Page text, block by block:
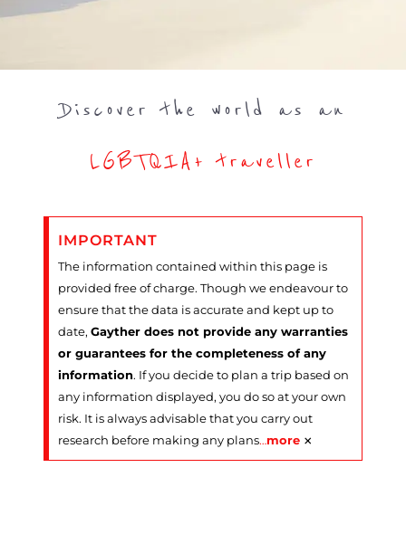
Discover the world as an
LGBTQIA+ traveller
IMPORTANT
The information contained within this page is
provided free of charge. Though we endeavour to
ensure that the data is accurate and kept up to
date, Gayther does not provide any warranties
or guarantees for the completeness of any
information. If you decide to plan a trip based on
any information displayed, you do so at your own
risk. It is always advisable that you carry out
research before making any plans…more ×